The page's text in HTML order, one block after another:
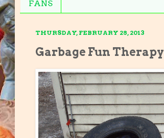
FANS
THURSDAY, FEBRUARY 28, 2013
Garbage Fun Therapy